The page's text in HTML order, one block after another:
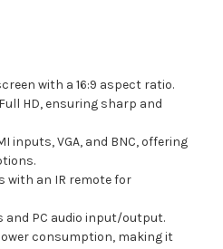
with a 16:9 aspect ratio.
HD, ensuring sharp and
inputs, VGA, and BNC, offering
with an IR remote for
and PC audio input/output.
consumption, making it